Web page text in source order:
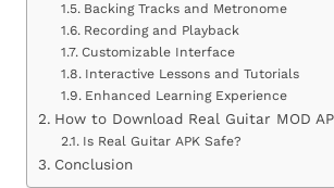
Backing Tracks and Metronome
Recording and Playback
Customizable Interface
Interactive Lessons and Tutorials
Enhanced Learning Experience
How to Download Real Guitar MOD
Is Real Guitar APK Safe?
Conclusion